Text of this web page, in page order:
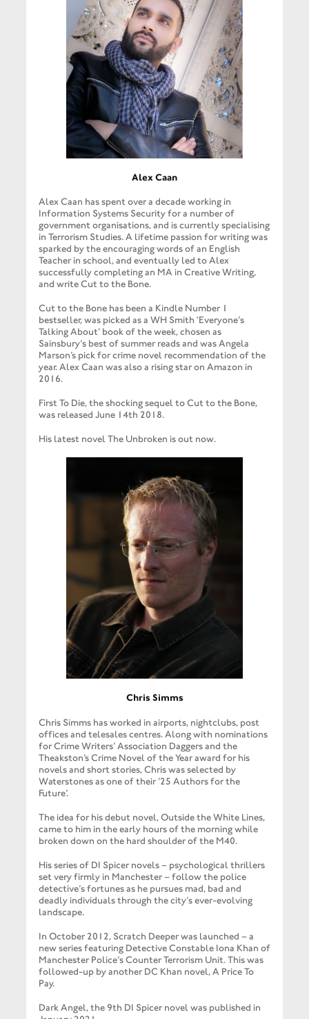
Alex Caan
Alex Caan has spent over a decade working in
Information Systems Security for a number of
government organisations, and is currently specialising
in Terrorism Studies. A lifetime passion for writing was
sparked by the encouraging words of an English
Teacher in school, and eventually led to Alex
successfully completing an MA in Creative Writing,
and write Cut to the Bone.
Cut to the Bone has been a Kindle Number 1
bestseller, was picked as a WH Smith ‘Everyone’s
Talking About’ book of the week, chosen as
Sainsbury’s best of summer reads and was Angela
Marson’s pick for crime novel recommendation of the
year. Alex Caan was also a rising star on Amazon in
2016.
First To Die, the shocking sequel to Cut to the Bone,
was released June 14th 2018.
His latest novel The Unbroken is out now.
Chris Simms
Chris Simms has worked in airports, nightclubs, post
offices and telesales centres. Along with nominations
for Crime Writers’ Association Daggers and the
Theakston’s Crime Novel of the Year award for his
novels and short stories, Chris was selected by
Waterstones as one of their ’25 Authors for the
Future’.
The idea for his debut novel, Outside the White Lines,
came to him in the early hours of the morning while
broken down on the hard shoulder of the M40.
His series of DI Spicer novels – psychological thrillers
set very firmly in Manchester – follow the police
detective’s fortunes as he pursues mad, bad and
deadly individuals through the city’s ever-evolving
landscape.
In October 2012, Scratch Deeper was launched – a
new series featuring Detective Constable Iona Khan of
Manchester Police’s Counter Terrorism Unit. This was
followed-up by another DC Khan novel, A Price To
Pay.
Dark Angel, the 9th DI Spicer novel was published in